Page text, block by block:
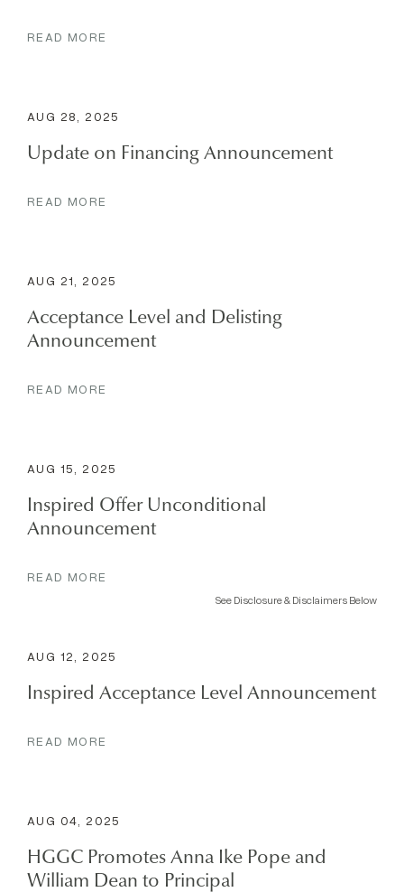
READ MORE
AUG 28, 2025
Update on Financing Announcement
READ MORE
AUG 21, 2025
Acceptance Level and Delisting
Announcement
READ MORE
AUG 15, 2025
Inspired Offer Unconditional
Announcement
READ MORE
See Disclosure & Disclaimers Below
AUG 12, 2025
Inspired Acceptance Level Announcement
READ MORE
AUG 04, 2025
HGGC Promotes Anna Ike Pope and
William Dean to Principal